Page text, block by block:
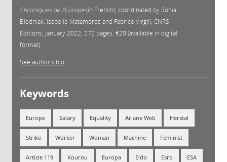
Chroniques de l'Europe(in French), coordinated by Sonia
Bledniak, Isabelle Matamoros and Fabrice Virgili, CNRS
Éditions, January 2022, 272 pages, €20 (available in digital
format).
See author's bio
Keywords
Europe Salary Equality Ariane Web Herstal
Strike Worker Woman Machine Feminist
Article 119 Kourou Europa Eldo Esro ESA